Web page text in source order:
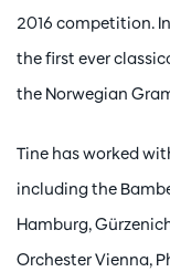
2016 competition.
the first ever
the Norwegian
Tine has worked
including the
Hamburg,
Orchester Vienna,